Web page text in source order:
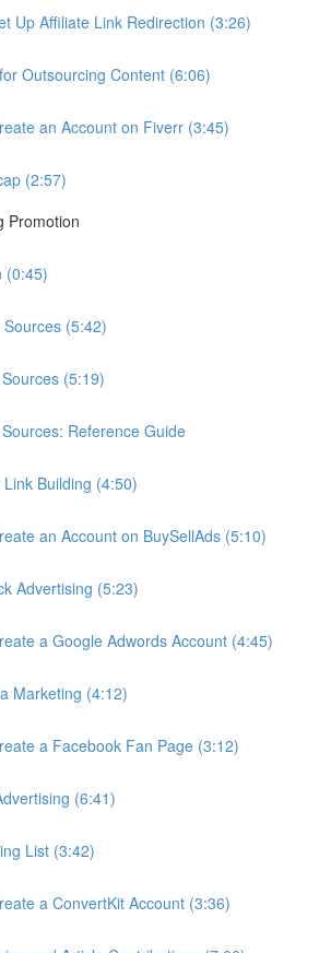
Up Affiliate Link Redirection (3:26)
Outsourcing Content (6:06)
an Account on Fiverr (3:45)
(2:57)
Promotion
(0:45)
(5:42)
(5:19)
Reference Guide
Building (4:50)
an Account on BuySellAds (5:10)
Advertising (5:23)
a Google Adwords Account (4:45)
Marketing (4:12)
a Facebook Fan Page (3:12)
(6:41)
List (3:42)
a ConvertKit Account (3:36)